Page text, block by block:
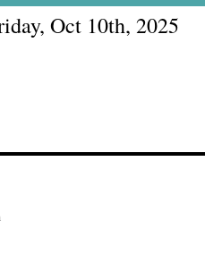
Oct 10th, 2025